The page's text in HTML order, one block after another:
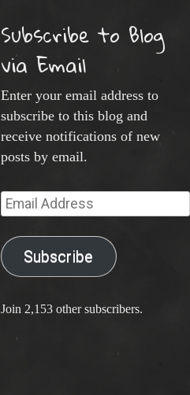
Subscribe to Blog
via Email
Enter your email address to
subscribe to this blog and
receive notifications of new
posts by email.
Email
Address
Subscribe
Join 2,153 other subscribers.